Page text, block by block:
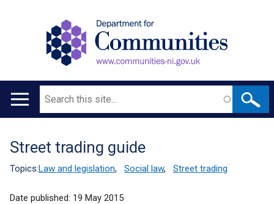
Main
Search
Translation
help
Street trading guide
Topics:Law and legislation, Social law, Street trading
Date published: 19 May 2015